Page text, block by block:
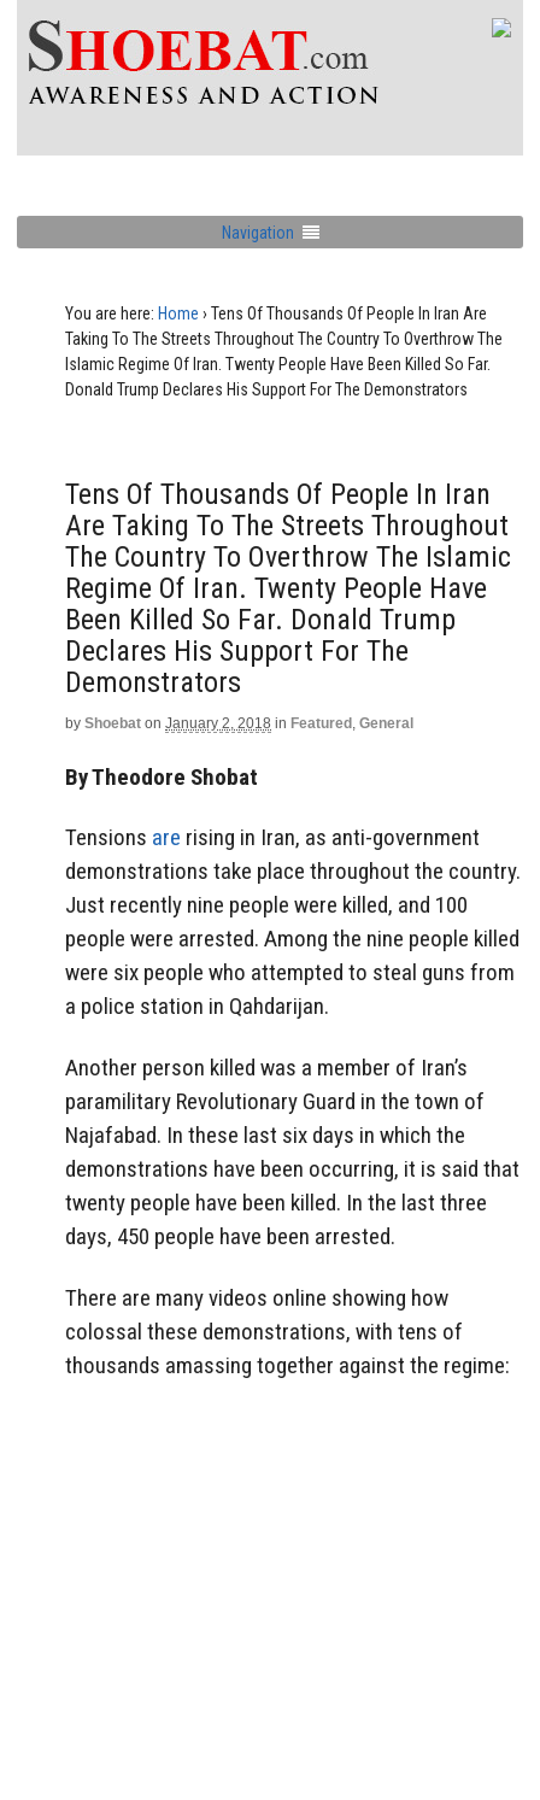
Navigation
You are here: Home › Tens Of Thousands Of People In Iran Are
Taking To The Streets Throughout The Country To Overthrow The
Islamic Regime Of Iran. Twenty People Have Been Killed So Far.
Donald Trump Declares His Support For The Demonstrators
Tens Of Thousands Of People In Iran
Are Taking To The Streets Throughout
The Country To Overthrow The Islamic
Regime Of Iran. Twenty People Have
Been Killed So Far. Donald Trump
Declares His Support For The
Demonstrators
by Shoebat on January 2, 2018 in Featured , General
By Theodore Shobat
Tensions are rising in Iran, as anti-government
demonstrations take place throughout the country.
Just recently nine people were killed, and 100
people were arrested. Among the nine people killed
were six people who attempted to steal guns from
a police station in Qahdarijan.
Another person killed was a member of Iran’s
paramilitary Revolutionary Guard in the town of
Najafabad. In these last six days in which the
demonstrations have been occurring, it is said that
twenty people have been killed. In the last three
days, 450 people have been arrested.
There are many videos online showing how
colossal these demonstrations, with tens of
thousands amassing together against the regime: